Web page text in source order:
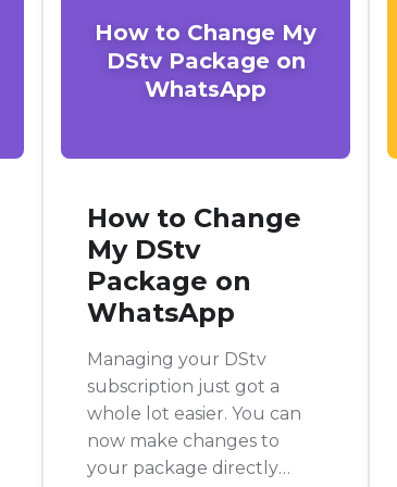
How to Change My
DStv Package on
WhatsApp
How to Change
My DStv
Package on
WhatsApp
Managing your DStv
subscription just got a
whole lot easier. You can
now make changes to
your package directly